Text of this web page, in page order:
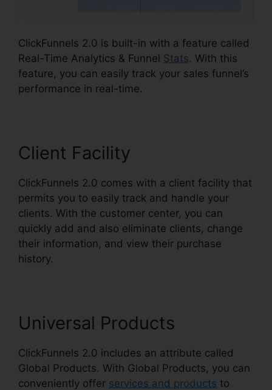
ClickFunnels 2.0 is built-in with a feature called
Real-Time Analytics & Funnel Stats. With this
feature, you can easily track your sales funnel’s
performance in real-time.
Client Facility
ClickFunnels 2.0 comes with a client facility that
permits you to easily track and handle your
clients. With the customer center, you can
quickly add and also eliminate clients, change
their information, and view their purchase
history.
Universal Products
ClickFunnels 2.0 includes an attribute called
Global Products. With Global Products, you can
conveniently offer services and products to